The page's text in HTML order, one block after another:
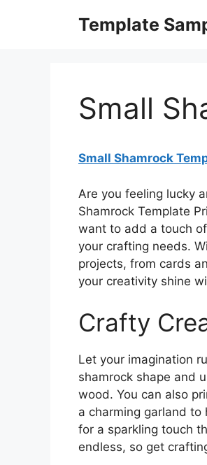
Template
Small
Small Shamrock
Are you feeling lucky
Shamrock Template
want to add a touch
your crafting needs.
projects, from cards
your creativity shine
Crafty
Let your imagination
shamrock shape and
wood. You can also
a charming garland to
for a sparkling touch
endless, so get